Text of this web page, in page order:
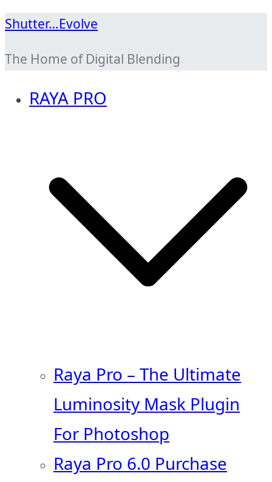
Skip
content
Shutter…Evolve
The Home of Digital Blending
RAYA PRO
Raya Pro – The Ultimate
Luminosity Mask Plugin
For Photoshop
Raya Pro 6.0 Purchase